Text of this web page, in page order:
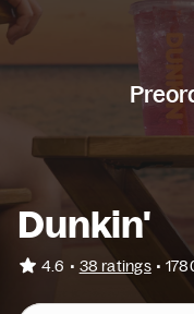
Dunkin'
4.6 • 38 ratings •